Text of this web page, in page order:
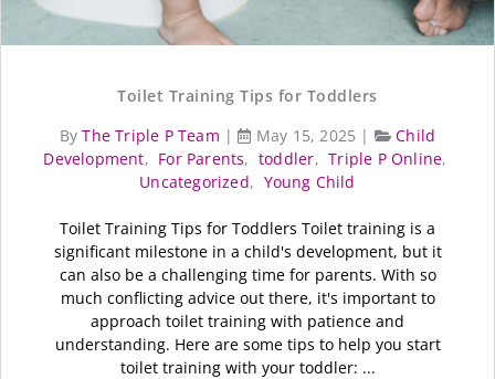
Toilet Training Tips for Toddlers
ByThe Triple P Team | May 15, 2025 |
Child
Development, For Parents,toddler,Triple P Online,
Uncategorized, Young Child
Toilet Training Tips for Toddlers Toilet training is a
significant milestone in a child's development, but it
can also be a challenging time for parents. With so
much conflicting advice out there, it's important to
approach toilet training with patience and
understanding. Here are some tips to help you start
toilet training with your toddler: ...